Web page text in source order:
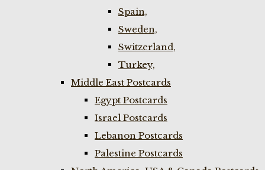
Spain,
Sweden,
Switzerland,
Turkey,
Middle East Postcards
Egypt Postcards
Israel Postcards
Lebanon Postcards
Palestine Postcards